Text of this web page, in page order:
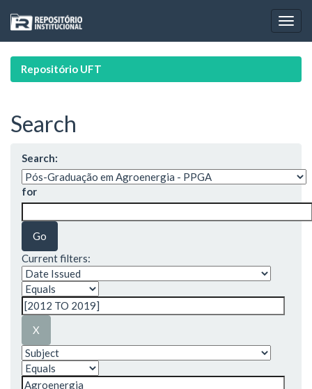
navigation
Repositório UFT
Search
Search:
for
Current filters: